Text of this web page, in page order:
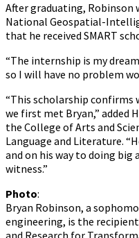
After graduating, Robinson
National Geospatial-
that he received SMART
“The internship is my
so I will have no problem
“This scholarship confirms
we first met Bryan,” added
the College of Arts and
Language and Literature.
and on his way to doing big
witness.”
Photo:
Bryan Robinson, a
engineering, is the